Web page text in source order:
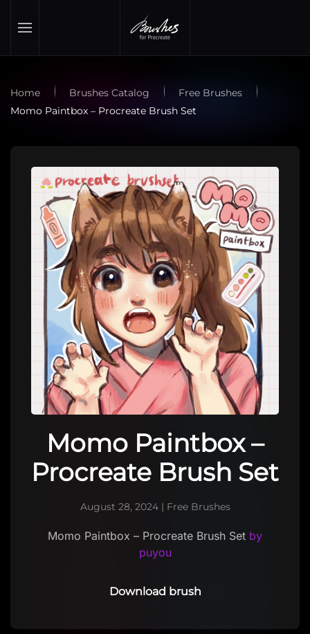
Skip to main content
Home Brushes Catalog
Free Brushes
Momo Paintbox – Procreate Brush Set
Momo Paintbox –
Procreate Brush Set
August 28, 2024| Free Brushes
Momo Paintbox – Procreate Brush Set by
puyou
Download brush